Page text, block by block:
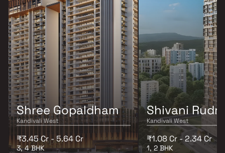
Shree Gopaldham
Kandivali West
₹3.45 Cr - 5.64 Cr
3, 4 BHK
Shivani
Kandivali West
₹1.08 Cr - 2.34 Cr
1, 2 BHK